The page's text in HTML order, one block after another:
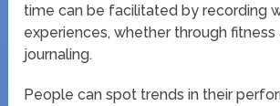
time can be facilitated by recording
experiences, whether through fitness
journaling.
People can spot trends in their